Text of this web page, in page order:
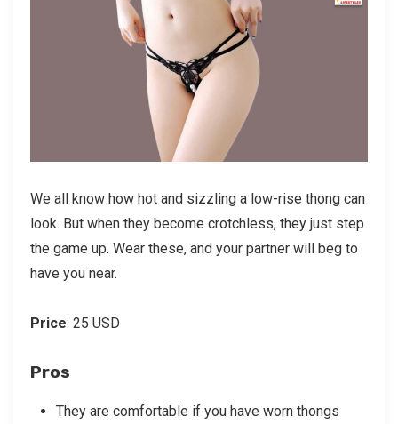
We all know how hot and sizzling a low-rise thong can
look. But when they become crotchless, they just step
the game up. Wear these, and your partner will beg to
have you near.
Price: 25 USD
Pros
They are comfortable if you have worn thongs